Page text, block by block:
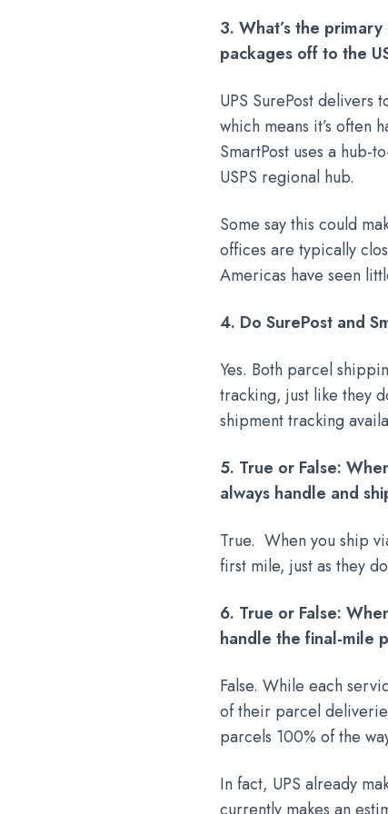
3. What’s the
packages off to the
UPS SurePost delivers
which means it’s often
SmartPost uses a hub-
USPS regional hub.
Some say this could
offices are typically
Americas have seen
4. Do SurePost and
Yes. Both parcel
tracking, just like they
shipment tracking
5. True or False:
always handle and
True. When you ship
first mile, just as they
6. True or False:
handle the final-mile
False. While each
of their parcel
parcels 100% of the
In fact, UPS already
currently makes an